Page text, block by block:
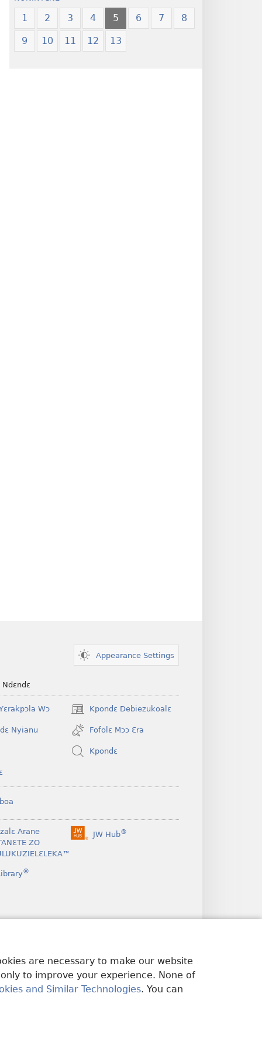
are necessary to make our website
to improve your experience. None of
and Similar Technologies. You can
1 2 3 4 5 6 7 8
9 10 11 12 13
Appearance Settings
Ndɛndɛ
Wɔ Kpondɛ Debiezukoalɛ
(opens
new
window)
Nyianu Fofolɛ Mɔɔ Ɛra
Kpondɛ
Arane
ZO
JW Hub®
(opens
®